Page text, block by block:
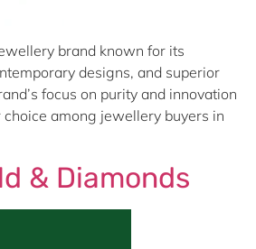
brand known for its
designs, and superior
focus on purity and innovation
choice among jewellery buyers in
& Diamonds